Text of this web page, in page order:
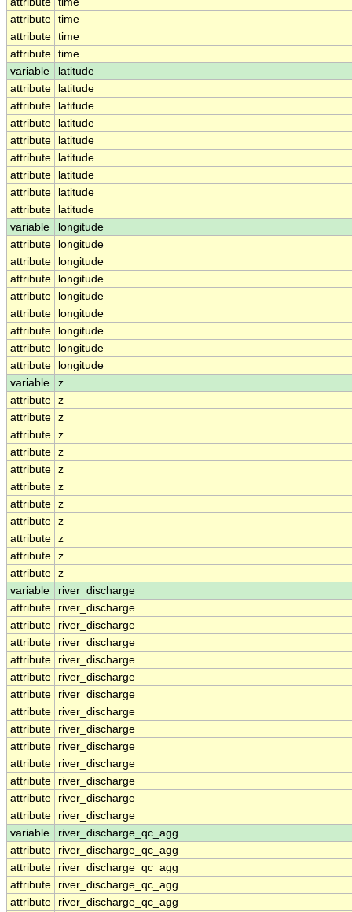
attribute time
attribute time
attribute time
variable
latitude
attribute
latitude
attribute
latitude
attribute
latitude
attribute
latitude
attribute
latitude
attribute
latitude
attribute
latitude
attribute
latitude
variable
longitude
attribute
longitude
attribute
longitude
attribute
longitude
attribute
longitude
attribute
longitude
attribute
longitude
attribute
longitude
attribute
longitude
variable
z
attribute z
attribute z
attribute z
attribute z
attribute z
attribute z
attribute z
attribute z
attribute z
attribute z
attribute z
variable
river_discharge
attribute
river_discharge
attribute
river_discharge
attribute
river_discharge
attribute
river_discharge
attribute
river_discharge
attribute
river_discharge
attribute
river_discharge
attribute
river_discharge
attribute
river_discharge
attribute
river_discharge
attribute
river_discharge
attribute
river_discharge
attribute
river_discharge
variable
river_discharge_qc_agg
attribute
river_discharge_qc_agg
attribute
river_discharge_qc_agg
attribute
river_discharge_qc_agg
attribute
river_discharge_qc_agg